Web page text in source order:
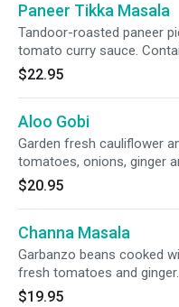
Paneer Tikka Masala
Tandoor-roasted paneer
tomato curry sauce.
$22.95
Aloo Gobi
Garden fresh cauliflower
tomatoes, onions, ginger
$20.95
Channa Masala
Garbanzo beans cooked
fresh tomatoes and
$19.95